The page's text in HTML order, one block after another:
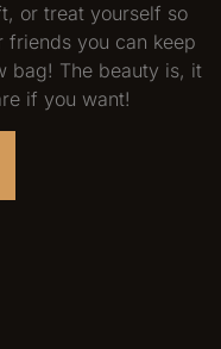
or treat yourself so
friends you can keep
bag! The beauty is, it
if you want!